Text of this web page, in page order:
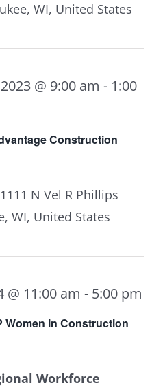
WI, United States
Construction
@ 9:00 am - 1:00
1111 N Vel R Phillips
WI, United States
Women in Construction
@ 11:00 am - 5:00 pm
Workforce